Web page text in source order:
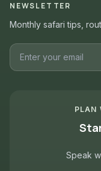
NEWSLETTER
Monthly safari tips,
PLAN
Speak